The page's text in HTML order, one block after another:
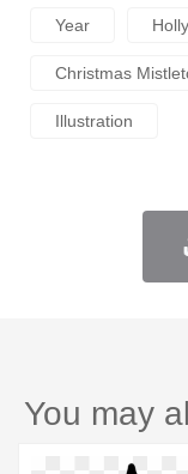
Year Holly
Christmas
Illustration
You may